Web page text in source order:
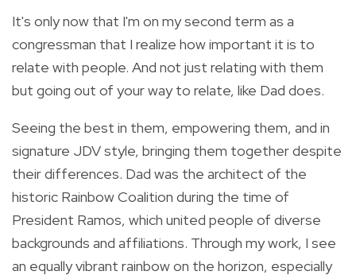
It's only now that I'm on my second term as a
congressman that I realize how important it is to
relate with people. And not just relating with them
but going out of your way to relate, like Dad does.
Seeing the best in them, empowering them, and in
signature JDV style, bringing them together despite
their differences. Dad was the architect of the
historic Rainbow Coalition during the time of
President Ramos, which united people of diverse
backgrounds and affiliations. Through my work, I see
an equally vibrant rainbow on the horizon, especially